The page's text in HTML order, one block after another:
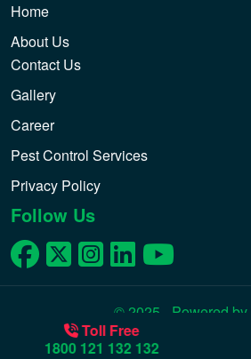
Home
About Us
Contact Us
Gallery
Career
Pest Control Services
Privacy Policy
Follow Us
© 2025 - Powered by
Toll Free
1800 121 132 132